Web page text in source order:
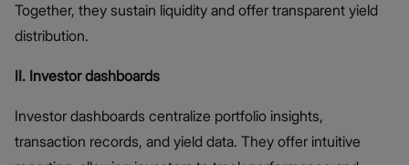
Together, they sustain liquidity and offer transparent yield
distribution.
II. Investor dashboards
Investor dashboards centralize portfolio insights,
transaction records, and yield data. They offer intuitive